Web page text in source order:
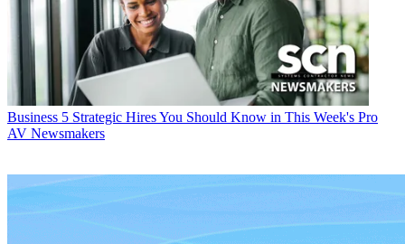
Business 5 Strategic Hires You Should Know in This Week's Pro
AV Newsmakers